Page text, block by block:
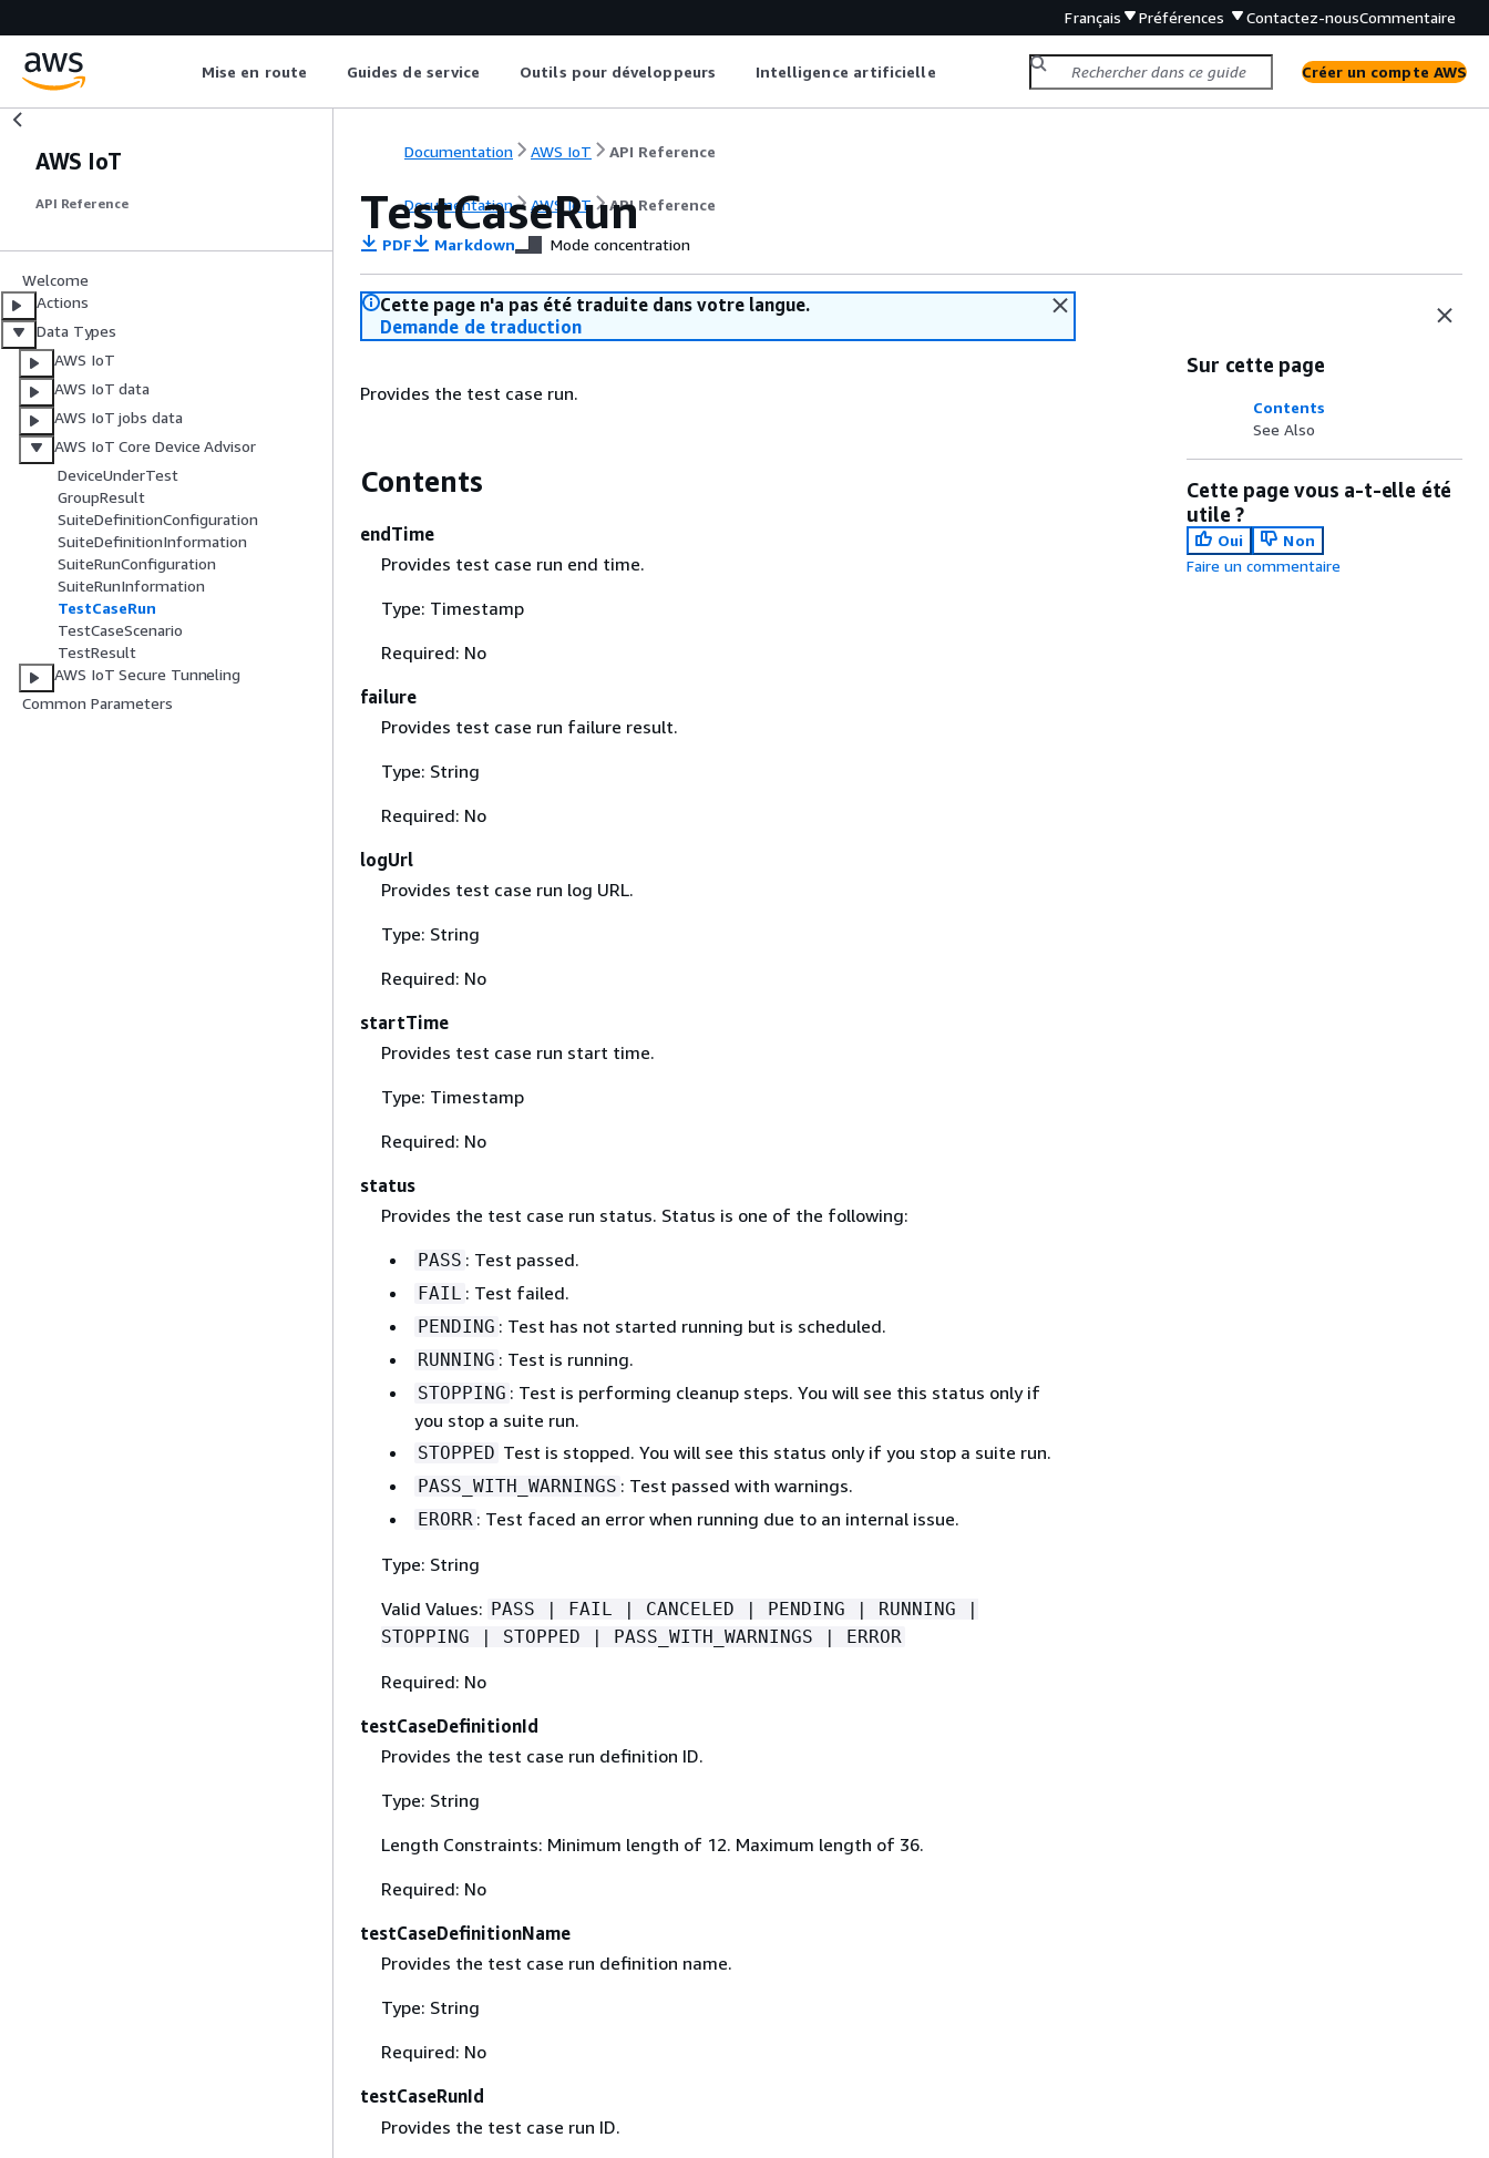
Français Préférences Contactez-nousCommentaire
Mise en route Guides de service Outils pour développeurs Intelligence artificielle Créer un compte AWS
AWS IoT
API Reference
Welcome
Actions
Data Types
AWS IoT
AWS IoT data
AWS IoT jobs data
AWS IoT Core Device Advisor
DeviceUnderTest
GroupResult
SuiteDefinitionConfiguration
SuiteDefinitionInformation
SuiteRunConfiguration
SuiteRunInformation
TestCaseRun
TestCaseScenario
TestResult
AWS IoT Secure Tunneling
Common Parameters
Documentation AWS IoT API Reference
Documentation AWS IoT API Reference
TestCaseRun
PDF Markdown Mode concentration
Cette page n'a pas été traduite dans votre langue.
Demande de traduction
Provides the test case run.
Contents
endTime
Provides test case run end time.
Type: Timestamp
Required: No
failure
Provides test case run failure result.
Type: String
Required: No
logUrl
Provides test case run log URL.
Type: String
Required: No
startTime
Provides test case run start time.
Type: Timestamp
Required: No
status
Provides the test case run status. Status is one of the following:
PASS : Test passed.
FAIL : Test failed.
PENDING : Test has not started running but is scheduled.
RUNNING : Test is running.
STOPPING : Test is performing cleanup steps. You will see this status only if
you stop a suite run.
STOPPED Test is stopped. You will see this status only if you stop a suite run.
PASS_WITH_WARNINGS : Test passed with warnings.
ERORR : Test faced an error when running due to an internal issue.
Type: String
Valid Values: PASS | FAIL | CANCELED | PENDING | RUNNING |
STOPPING | STOPPED | PASS_WITH_WARNINGS | ERROR
Required: No
testCaseDefinitionId
Provides the test case run definition ID.
Type: String
Length Constraints: Minimum length of 12. Maximum length of 36.
Required: No
testCaseDefinitionName
Provides the test case run definition name.
Type: String
Required: No
testCaseRunId
Provides the test case run ID.
Sur cette page
Contents
See Also
Cette page vous a-t-elle été
utile ?
Oui
Non
Faire un commentaire